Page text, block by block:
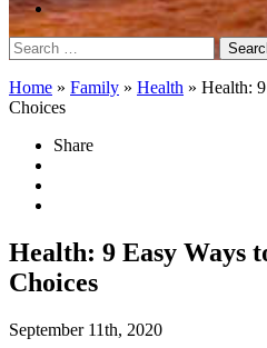
Search
for:
Home » Family » Health » Health:
Choices
Share
Health: 9 Easy Ways
Choices
September 11th, 2020